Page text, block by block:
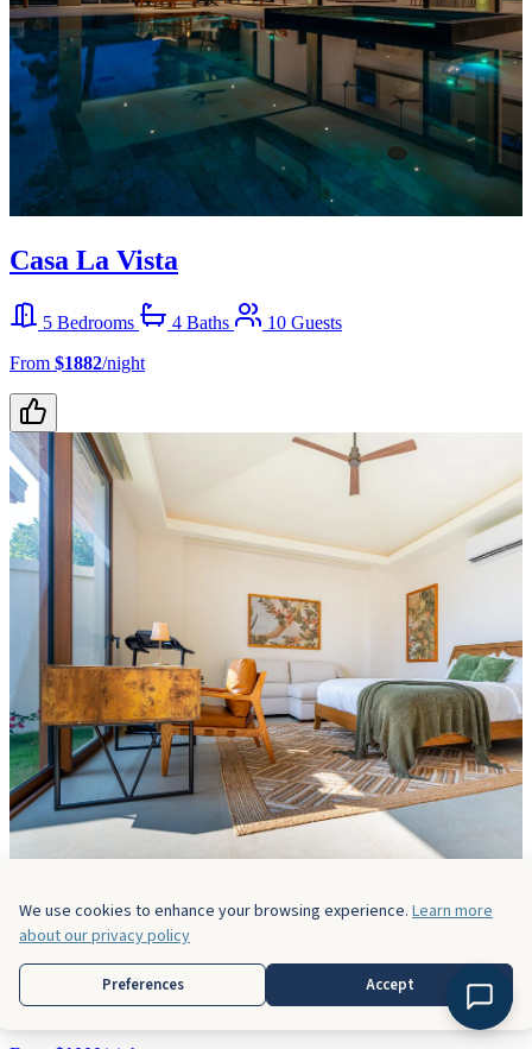
Casa La Vista
5 Bedrooms 4 Baths
10 Guests
From $1882/night
Casa Bella Vina
We use cookies to enhance your browsing experience. Learn more
about our privacy policy
Preferences Accept